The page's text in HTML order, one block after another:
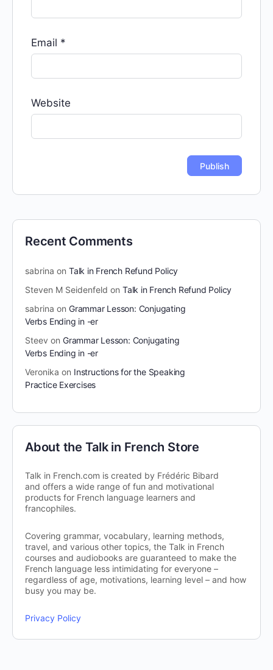
Email *
Website
Recent Comments
sabrina on Talk in French Refund Policy
Steven M Seidenfeld on Talk in French Refund Policy
sabrina on Grammar Lesson: Conjugating
Verbs Ending in -er
Steev on Grammar Lesson: Conjugating
Verbs Ending in -er
Veronika on Instructions for the Speaking
Practice Exercises
About the Talk in French Store
Talk in French.com is created by Frédéric Bibard
and offers a wide range of fun and motivational
products for French language learners and
francophiles.
Covering grammar, vocabulary, learning methods,
travel, and various other topics, the Talk in French
courses and audiobooks are guaranteed to make the
French language less intimidating for everyone –
regardless of age, motivations, learning level – and how
busy you may be.
Privacy Policy